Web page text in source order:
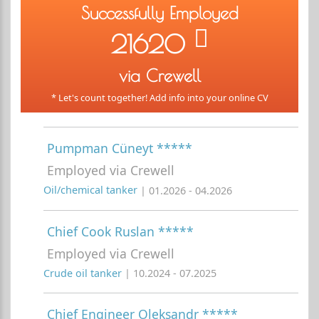
Successfully Employed
21620
via Crewell
* Let's count together! Add info into your online CV
Pumpman Cüneyt *****
Employed via Crewell
Oil/chemical tanker | 01.2026 - 04.2026
Chief Cook Ruslan *****
Employed via Crewell
Crude oil tanker | 10.2024 - 07.2025
Chief Engineer Oleksandr *****